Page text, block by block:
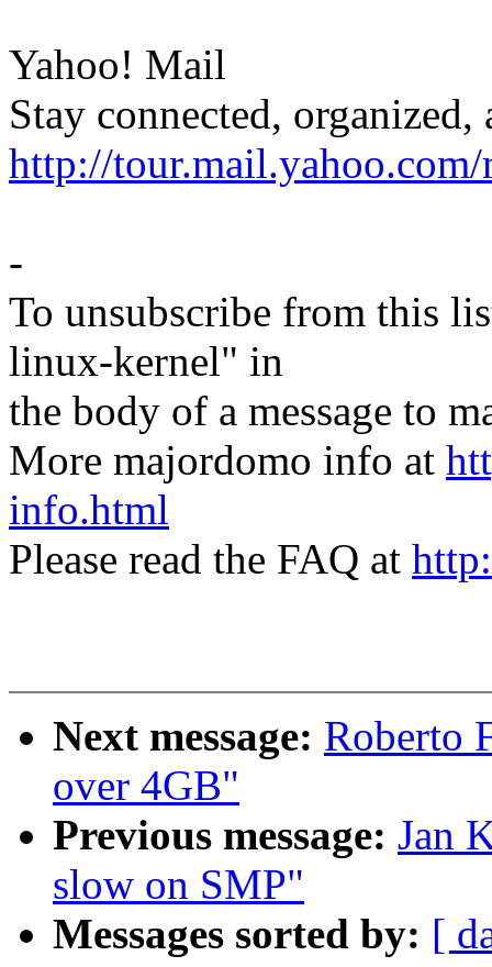
Yahoo! Mail
Stay connected,
http://
-
To unsubscribe from this
linux-kernel" in
the body of a message to
More majordomo info at
info.html
Please read the FAQ at
Next message: Roberto
over 4GB"
Previous message: Jan
slow on SMP"
Messages sorted by: [